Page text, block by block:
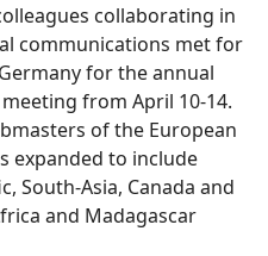
collaborating in
communications met for
for the annual
from April 10-14.
of the European
expanded to include
South-Asia, Canada and
and Madagascar